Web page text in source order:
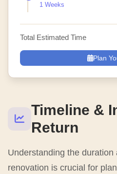
Timeline &
Return
Understanding the duration
renovation is crucial for
1 Weeks
Total Estimated Time
Plan